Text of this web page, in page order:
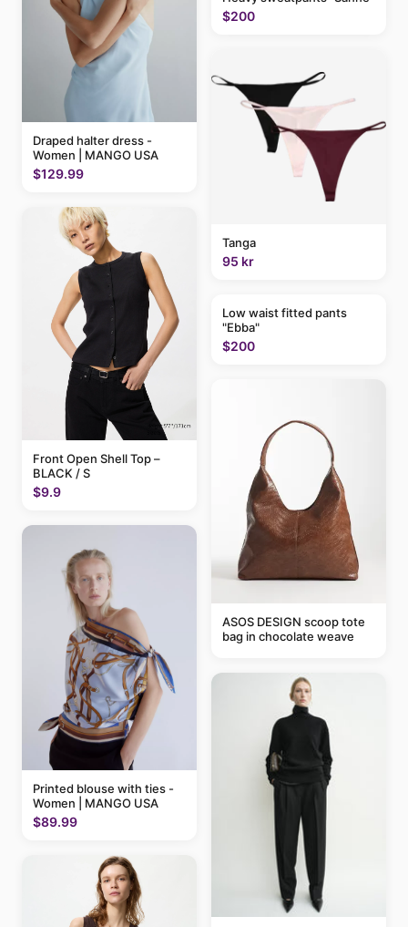
Draped halter dress -
Women | MANGO USA
$129.99
Front Open Shell Top –
BLACK / S
$9.9
Printed blouse with ties -
Women | MANGO USA
$89.99
$200
Tanga
95 kr
Low waist fitted pants
"Ebba"
$200
ASOS DESIGN scoop tote
bag in chocolate weave